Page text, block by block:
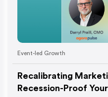
Event-led Growth
Recalibrating
Recession-Proof